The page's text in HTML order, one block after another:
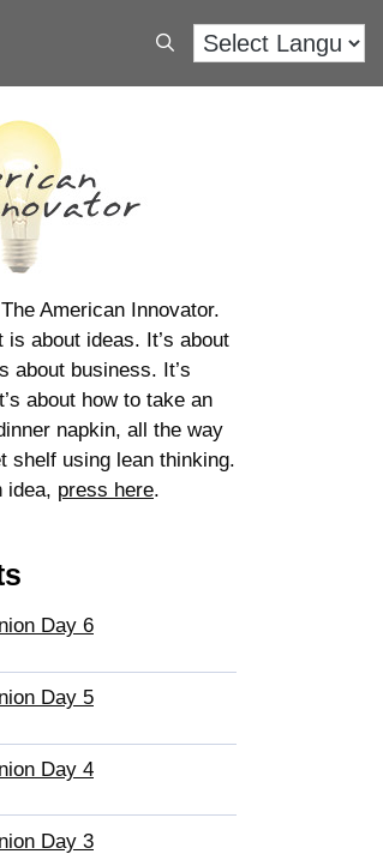
American Innovator.
is about ideas. It’s about
about business. It’s
about how to take an
napkin, all the way
shelf using lean thinking.
idea, press here.
Day 6
Day 5
Day 4
Day 3